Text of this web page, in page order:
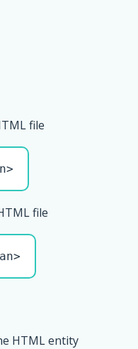
file
file
HTML entity